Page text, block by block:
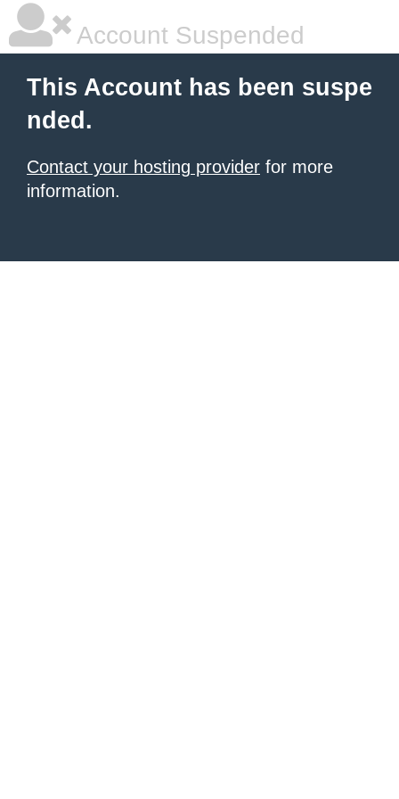
Account Suspended
This Account has been suspe
nded.
Contact your hosting provider for more
information.